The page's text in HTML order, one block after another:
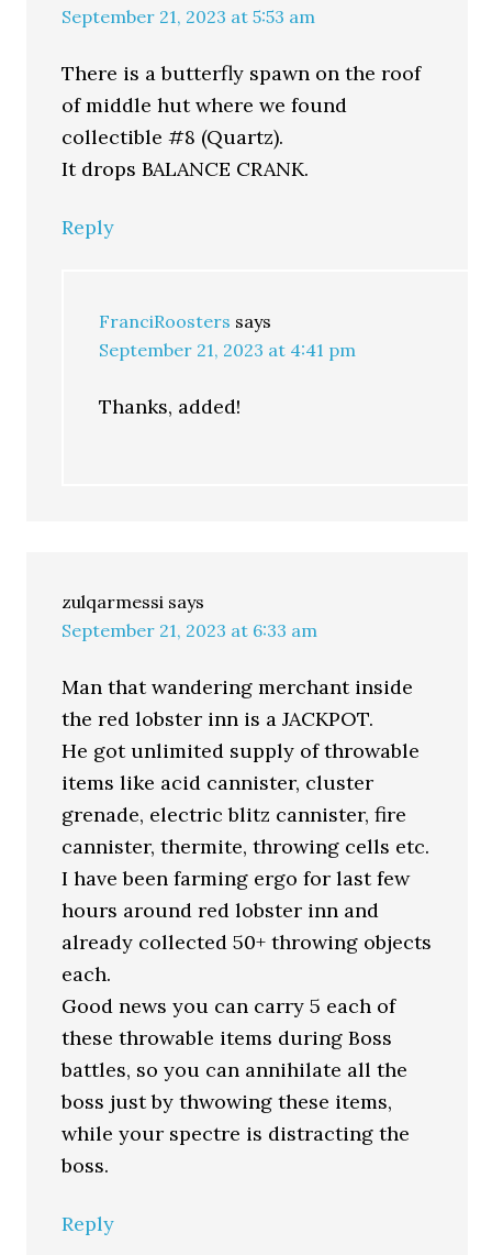
September 21, 2023 at 5:53 am
There is a butterfly spawn on the roof
of middle hut where we found
collectible #8 (Quartz).
It drops BALANCE CRANK.
Reply
FranciRoosters says
September 21, 2023 at 4:41 pm
Thanks, added!
zulqarmessi says
September 21, 2023 at 6:33 am
Man that wandering merchant inside
the red lobster inn is a JACKPOT.
He got unlimited supply of throwable
items like acid cannister, cluster
grenade, electric blitz cannister, fire
cannister, thermite, throwing cells etc.
I have been farming ergo for last few
hours around red lobster inn and
already collected 50+ throwing objects
each.
Good news you can carry 5 each of
these throwable items during Boss
battles, so you can annihilate all the
boss just by thwowing these items,
while your spectre is distracting the
boss.
Reply